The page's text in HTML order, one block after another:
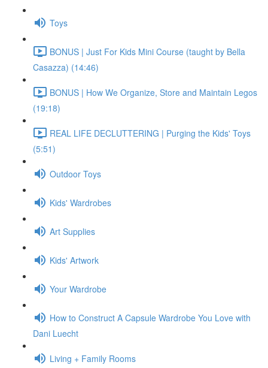
Toys
BONUS | Just For Kids Mini Course (taught by Bella
Casazza) (14:46)
BONUS | How We Organize, Store and Maintain Legos
(19:18)
REAL LIFE DECLUTTERING | Purging the Kids' Toys
(5:51)
Outdoor Toys
Kids' Wardrobes
Art Supplies
Kids' Artwork
Your Wardrobe
How to Construct A Capsule Wardrobe You Love with
Dani Luecht
Living + Family Rooms